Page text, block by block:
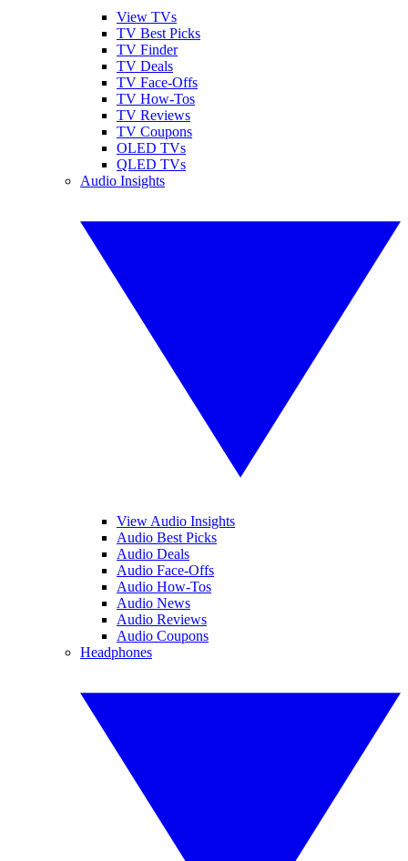
View TVs
TV Best Picks
TV Finder
TV Deals
TV Face-Offs
TV How-Tos
TV Reviews
TV Coupons
OLED TVs
QLED TVs
Audio Insights
View Audio Insights
Audio Best Picks
Audio Deals
Audio Face-Offs
Audio How-Tos
Audio News
Audio Reviews
Audio Coupons
Headphones